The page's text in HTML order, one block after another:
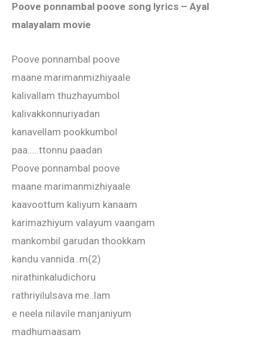
Poove ponnambal poove song lyrics – Ayal
malayalam movie
Poove ponnambal poove
maane marimanmizhiyaale
kalivallam thuzhayumbol
kalivakkonnuriyadan
kanavellam pookkumbol
paa…..ttonnu paadan
Poove ponnambal poove
maane marimanmizhiyaale
kaavoottum kaliyum kanaam
karimazhiyum valayum vaangam
mankombil garudan thookkam
kandu vannida..m(2)
nirathinkaludichoru
rathriyilulsava me..lam
e neela nilavile manjaniyum
madhumaasam